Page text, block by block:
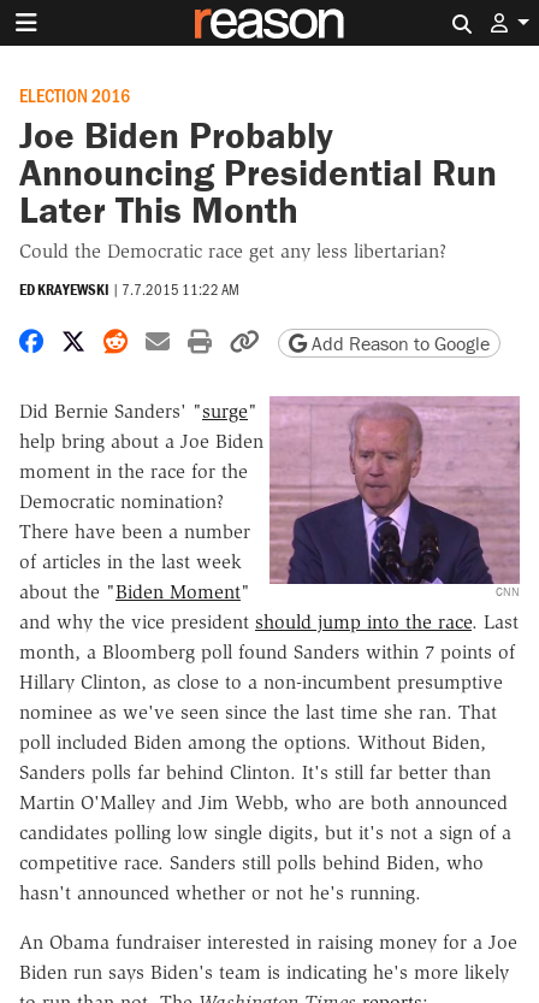
ELECTION 2016
Joe Biden Probably
Announcing Presidential Run
Later This Month
Could the Democratic race get any less libertarian?
ED KRAYEWSKI | 7.7.2015 11:22 AM
Share on Facebook
Share on X
Share on Reddit
Share by email
Print friendly version
Copy page URL
Add Reason to Google
CNN
Did Bernie Sanders' "surge"
help bring about a Joe Biden
moment in the race for the
Democratic nomination?
There have been a number
of articles in the last week
about the "Biden Moment"
and why the vice president should jump into the race. Last
month, a Bloomberg poll found Sanders within 7 points of
Hillary Clinton, as close to a non-incumbent presumptive
nominee as we've seen since the last time she ran. That
poll included Biden among the options. Without Biden,
Sanders polls far behind Clinton. It's still far better than
Martin O'Malley and Jim Webb, who are both announced
candidates polling low single digits, but it's not a sign of a
competitive race. Sanders still polls behind Biden, who
hasn't announced whether or not he's running.
An Obama fundraiser interested in raising money for a Joe
Biden run says Biden's team is indicating he's more likely